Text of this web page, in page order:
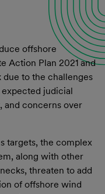
offshore
Action Plan 2021 and
to the challenges
judicial
and concerns over
targets, the complex
along with other
threaten to add
of offshore wind